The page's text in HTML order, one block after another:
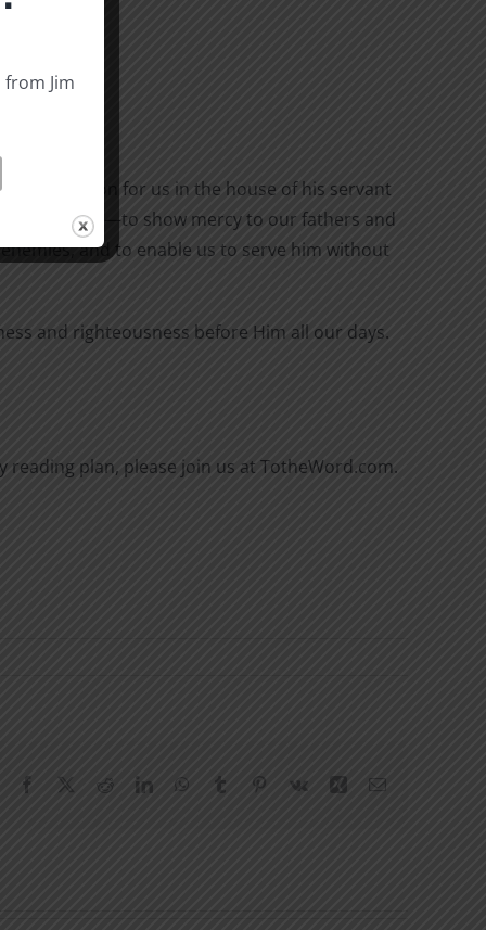
of salvation for us in the house of his servant
hate us—to show mercy to our fathers and
and to enable us to serve him without
and righteousness before Him all our days.
reading plan, please join us at TotheWord.com.
Facebook RedditLinkedInWhatsApp
Tumblr Pinterest
Vk Xing Email
Jim